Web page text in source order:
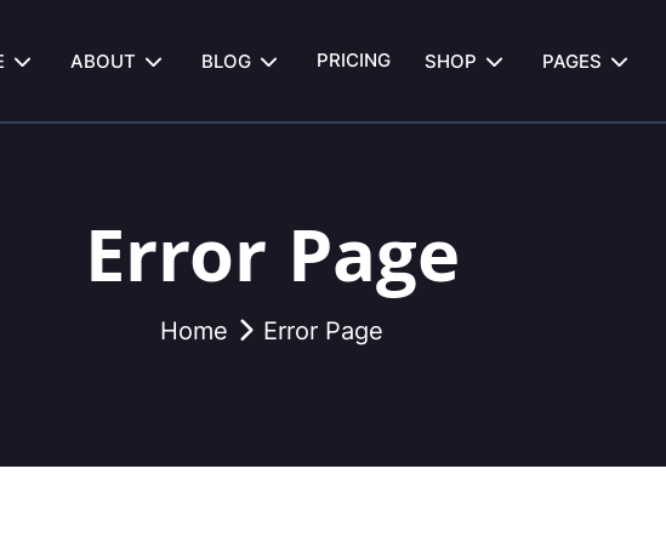
ABOUT BLOG PRICING SHOP PAGES
Error Page
Home Error Page